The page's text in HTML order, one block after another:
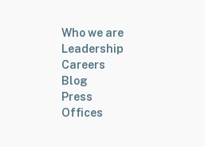
Who we are
Leadership
Careers
Blog
Press
Offices